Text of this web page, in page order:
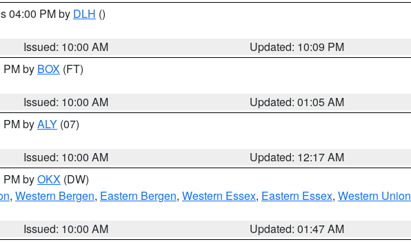
04:00 PM by DLH ()
Issued: 10:00 AM
Updated: 10:09 PM
PM by BOX (FT)
Issued: 10:00 AM
Updated: 01:05 AM
PM byALY (07)
Issued: 10:00 AM
Updated: 12:17 AM
PM byOKX (DW)
, Western Bergen, Eastern Bergen, Western Essex, Eastern Essex, Western Union
Issued: 10:00 AM
Updated: 01:47 AM